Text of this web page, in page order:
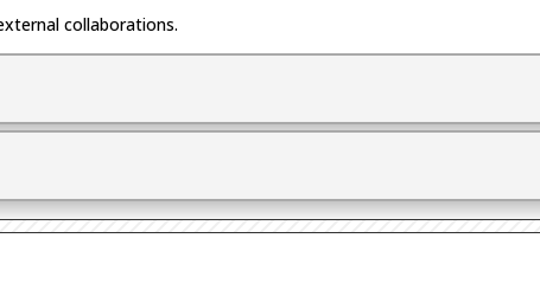
collaborations.